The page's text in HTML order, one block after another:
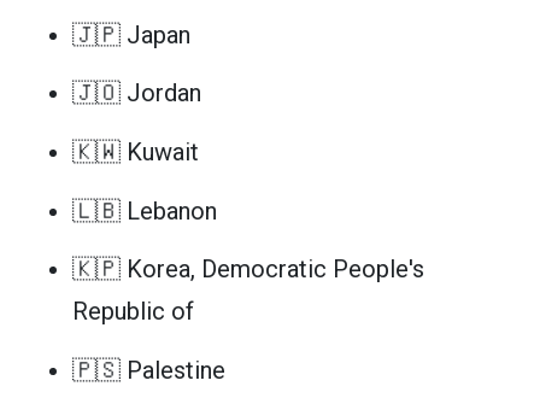
🇯🇵 Japan
🇯🇴 Jordan
🇰🇼 Kuwait
🇱🇧 Lebanon
🇰🇵 Korea, Democratic People's
Republic of
🇵🇸 Palestine